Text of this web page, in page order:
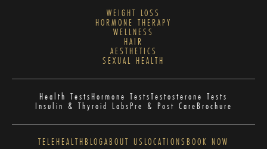
WEIGHT LOSS
HORMONE THERAPY
WELLNESS
HAIR
AESTHETICS
SEXUAL HEALTH
Health TestsHormone TestsTestosterone Tests
Insulin & Thyroid LabsPre & Post CareBrochure
TELEHEALTHBLOGABOUT US LOCATIONS BOOK NOW